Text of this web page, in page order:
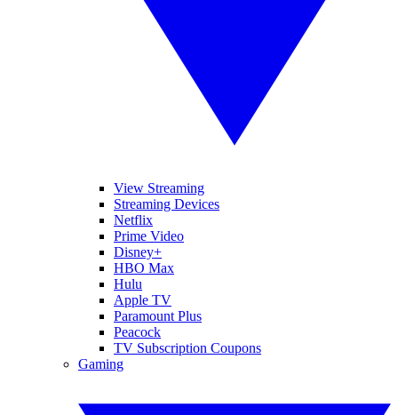
View Streaming
Streaming Devices
Netflix
Prime Video
Disney+
HBO Max
Hulu
Apple TV
Paramount Plus
Peacock
TV Subscription Coupons
Gaming